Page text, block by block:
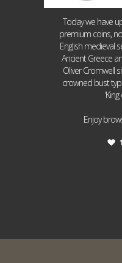
Today we have
premium coins,
English medieval
Ancient Greece
Oliver Cromwell
crowned bust
Enjoy